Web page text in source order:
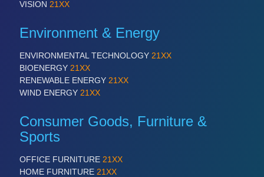
VISION 21XX
Environment & Energy
ENVIRONMENTAL TECHNOLOGY 21XX
BIOENERGY 21XX
RENEWABLE ENERGY 21XX
WIND ENERGY 21XX
Consumer Goods, Furniture &
Sports
OFFICE FURNITURE 21XX
HOME FURNITURE 21XX